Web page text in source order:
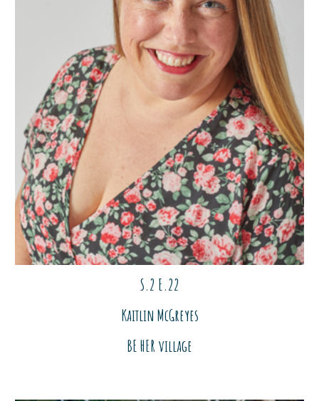
S.2 E.22
Kaitlin McGreyes
BE HER village